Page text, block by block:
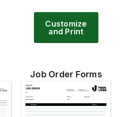
Customize
and Print
Job Order Forms